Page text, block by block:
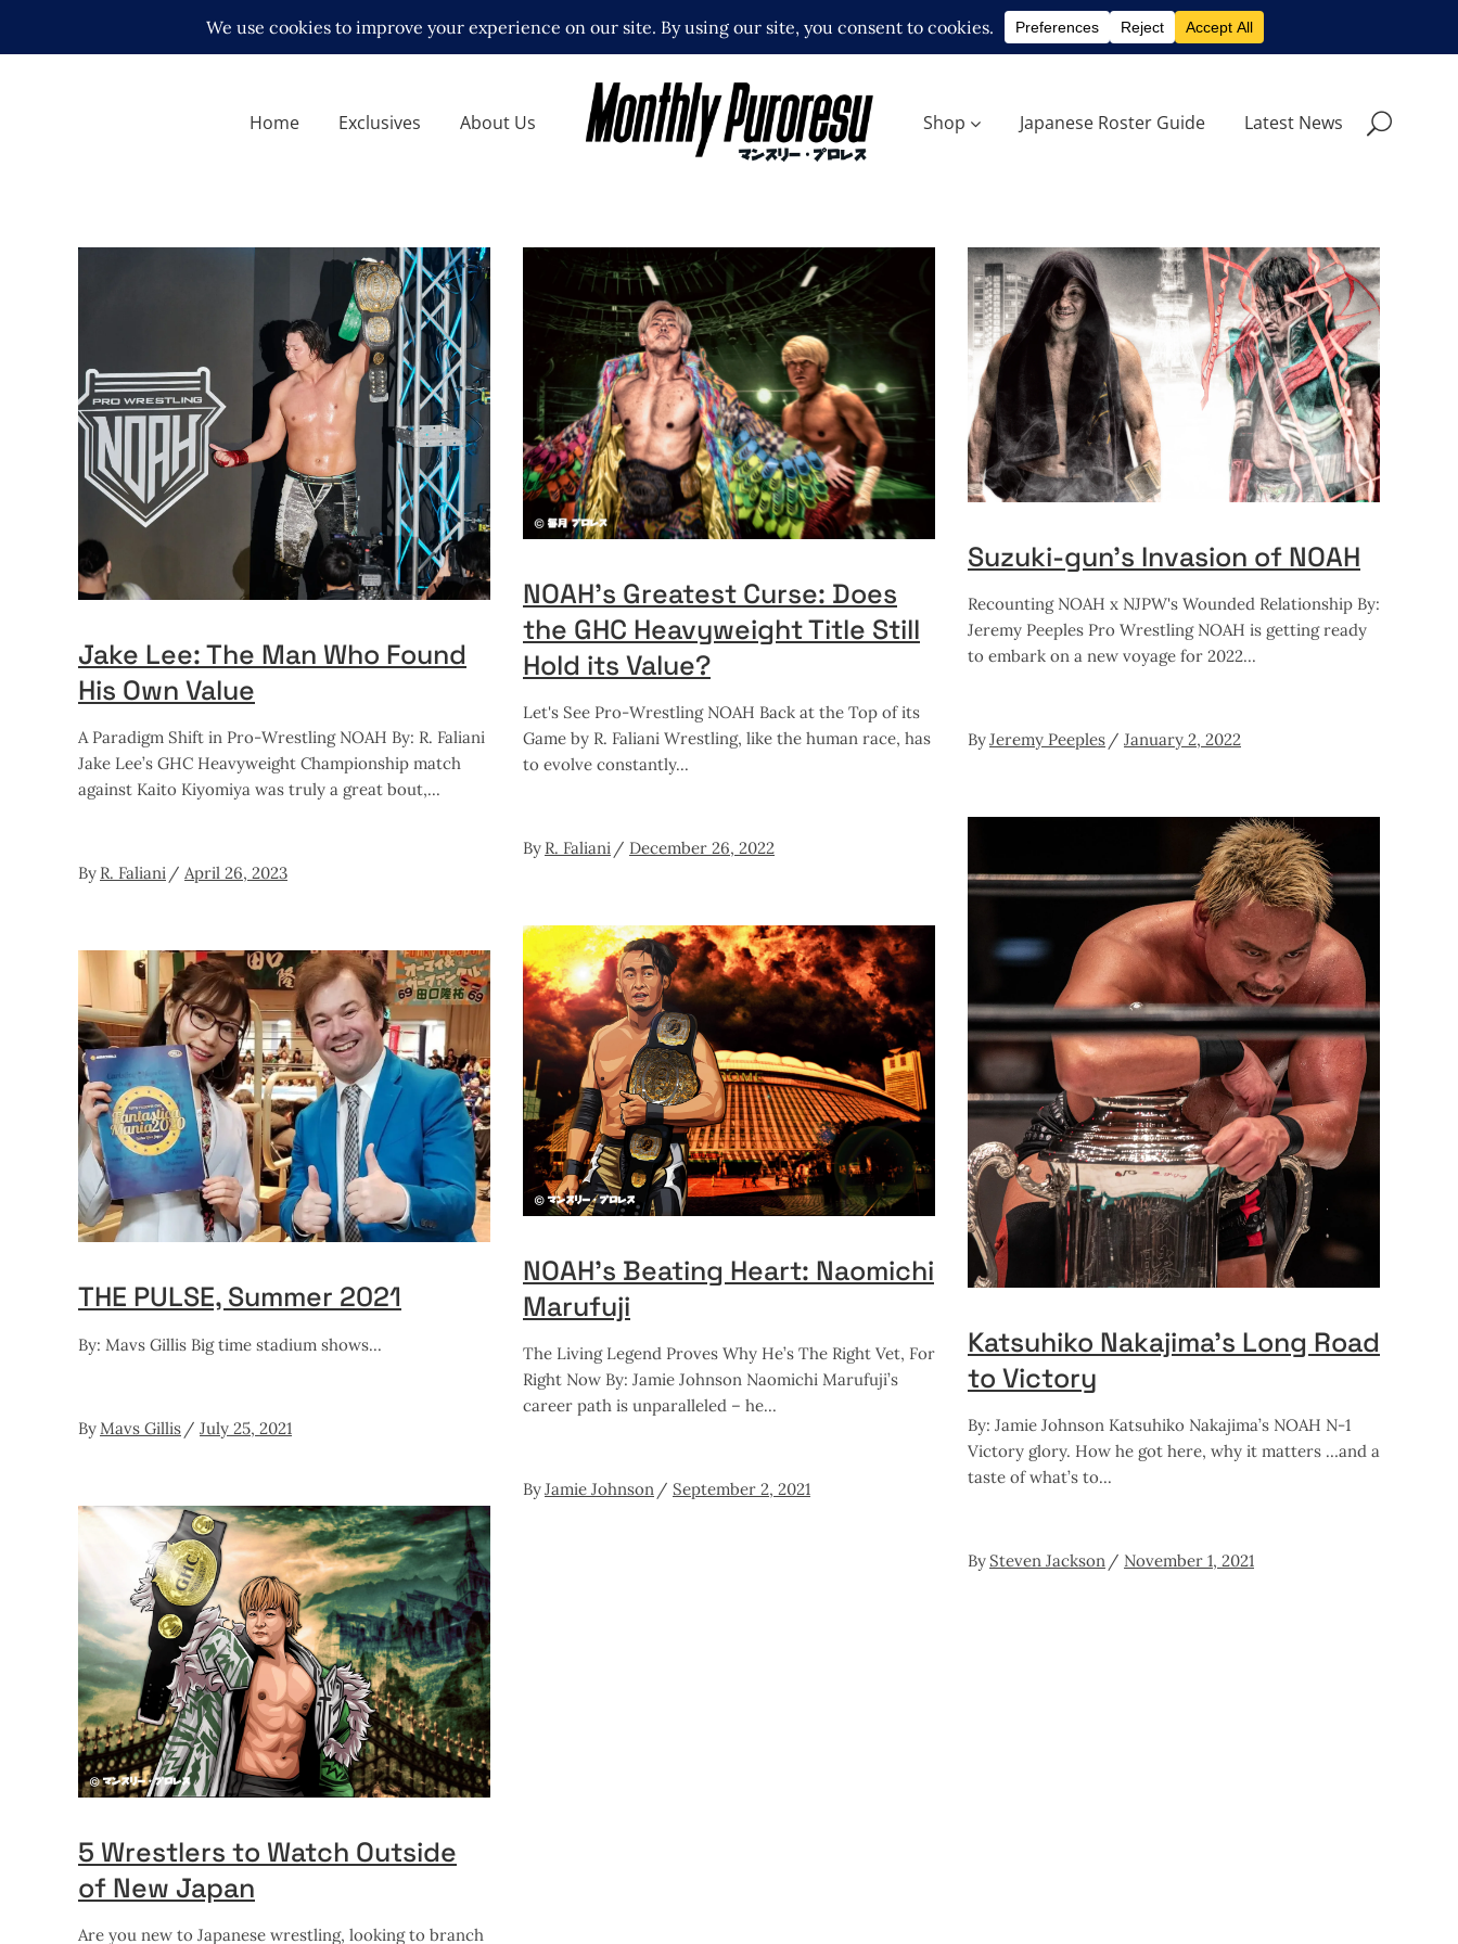
Home Exclusives About Us Shop Japanese Roster Guide Latest News
Jake Lee: The Man Who Found
His Own Value
A Paradigm Shift in Pro-Wrestling NOAH By: R. Faliani
Jake Lee’s GHC Heavyweight Championship match
against Kaito Kiyomiya was truly a great bout,
By R. Faliani April 26, 2023
NOAH’s Greatest Curse: Does
the GHC Heavyweight Title Still
Hold its Value?
Let's See Pro-Wrestling NOAH Back at the Top of its
Game by R. Faliani Wrestling, like the human race, has
to evolve constantly
By R. Faliani December 26, 2022
Suzuki-gun’s Invasion of NOAH
Recounting NOAH x NJPW's Wounded Relationship By:
Jeremy Peeples Pro Wrestling NOAH is getting ready
to embark on a new voyage for 2022
ByJeremy Peeples January 2, 2022
Katsuhiko Nakajima’s Long Road
to Victory
By: Jamie Johnson Katsuhiko Nakajima’s NOAH N-1
Victory glory. How he got here, why it matters …and a
taste of what’s to
By Steven Jackson November 1, 2021
NOAH’s Beating Heart: Naomichi
Marufuji
The Living Legend Proves Why He’s The Right Vet, For
Right Now By: Jamie Johnson Naomichi Marufuji’s
career path is unparalleled – he
ByJamie Johnson September 2, 2021
THE PULSE, Summer 2021
By: Mavs Gillis Big time stadium shows
ByMavs Gillis July 25, 2021
5 Wrestlers to Watch Outside
of New Japan
Are you new to Japanese wrestling, looking to branch